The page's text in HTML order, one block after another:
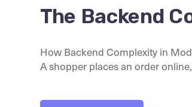
The Backend
How Backend Complexity in
A shopper places an order